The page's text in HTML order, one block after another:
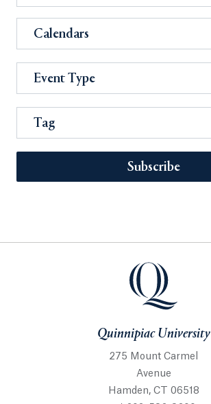
Calendars
Event Type
Tag
Subscribe
Quinnipiac University
275 Mount Carmel
Avenue
Hamden, CT 06518